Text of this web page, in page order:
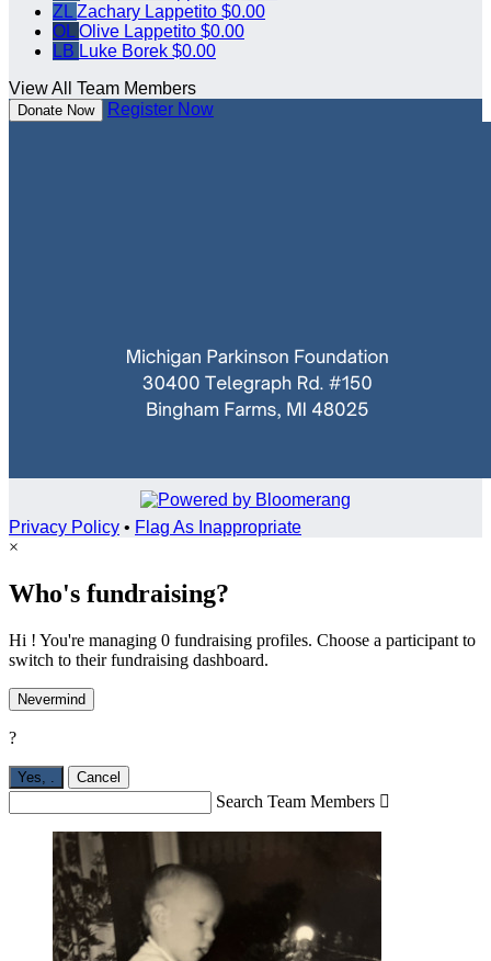
ZL Zachary Lappetito $0.00
OL Olive Lappetito $0.00
LB Luke Borek $0.00
View All Team Members
Donate Now Register Now
Privacy Policy • Flag As Inappropriate
×
Who's fundraising?
Hi ! You're managing 0 fundraising profiles. Choose a participant to
switch to their fundraising dashboard.
Nevermind
?
Yes, Cancel
Search Team Members 